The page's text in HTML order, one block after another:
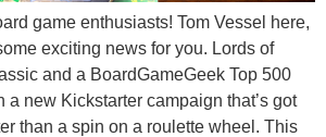
game enthusiasts! Tom Vessel here,
exciting news for you. Lords of
and a BoardGameGeek Top 500
a new Kickstarter campaign that’s got
than a spin on a roulette wheel. This